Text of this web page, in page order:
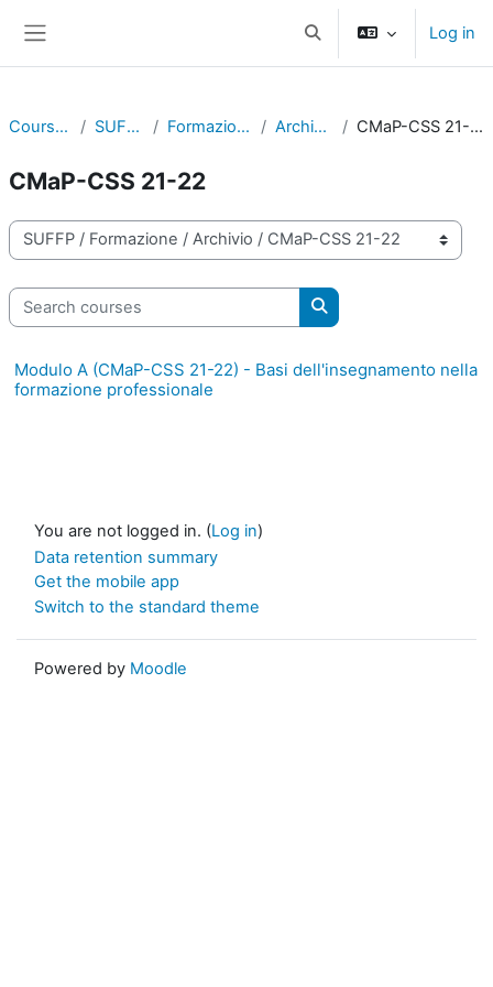
Toggle search inputLog in
Courses SUFFP Formazione Archivio CMaP-CSS 21-22
CMaP-CSS 21-22
Course categories
Search courses
Search courses
Modulo A (CMaP-CSS 21-22) - Basi dell'insegnamento nella
formazione professionale
You are not logged in. (Log in)
Data retention summary
Get the mobile app
Switch to the standard theme
Powered by Moodle